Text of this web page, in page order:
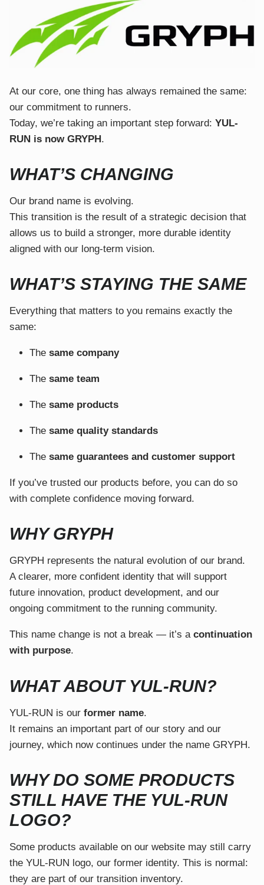
At our core, one thing has always remained the same:
our commitment to runners.
Today, we’re taking an important step forward: YUL-
RUN is now GRYPH.
WHAT’S CHANGING
Our brand name is evolving.
This transition is the result of a strategic decision that
allows us to build a stronger, more durable identity
aligned with our long-term vision.
WHAT’S STAYING THE SAME
Everything that matters to you remains exactly the
same:
The same company
The same team
The same products
The same quality standards
The same guarantees and customer support
If you’ve trusted our products before, you can do so
with complete confidence moving forward.
WHY GRYPH
GRYPH represents the natural evolution of our brand.
A clearer, more confident identity that will support
future innovation, product development, and our
ongoing commitment to the running community.
This name change is not a break — it’s a continuation
with purpose.
WHAT ABOUT YUL-RUN?
YUL-RUN is our former name.
It remains an important part of our story and our
journey, which now continues under the name GRYPH.
WHY DO SOME PRODUCTS
STILL HAVE THE YUL-RUN
LOGO?
Some products available on our website may still carry
the YUL-RUN logo, our former identity. This is normal:
they are part of our transition inventory.